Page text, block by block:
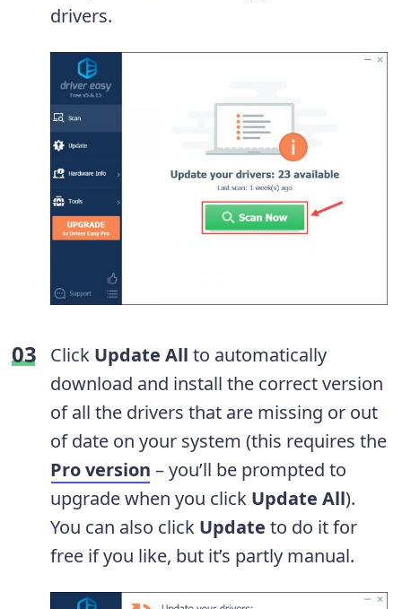
drivers.
Click Update All to automatically
download and install the correct version
of all the drivers that are missing or out
of date on your system (this requires the
Pro version – you’ll be prompted to
upgrade when you click Update All).
You can also click Update to do it for
free if you like, but it’s partly manual.